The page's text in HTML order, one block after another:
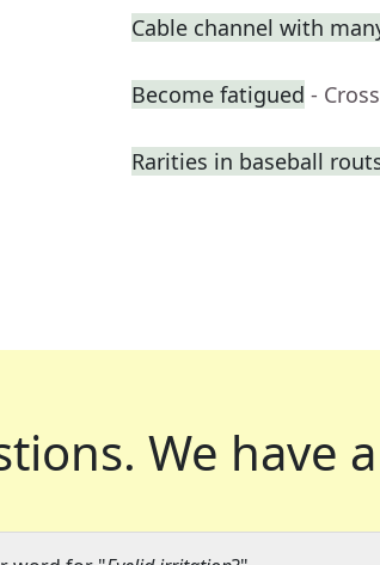
Cable channel with
Become fatigued -
Rarities in baseball
We have